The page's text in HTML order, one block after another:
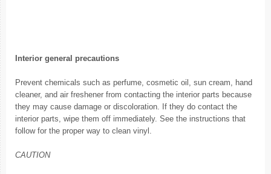
Interior general precautions
Prevent chemicals such as perfume, cosmetic oil, sun cream, hand
cleaner, and air freshener from contacting the interior parts because
they may cause damage or discoloration. If they do contact the
interior parts, wipe them off immediately. See the instructions that
follow for the proper way to clean vinyl.
CAUTION